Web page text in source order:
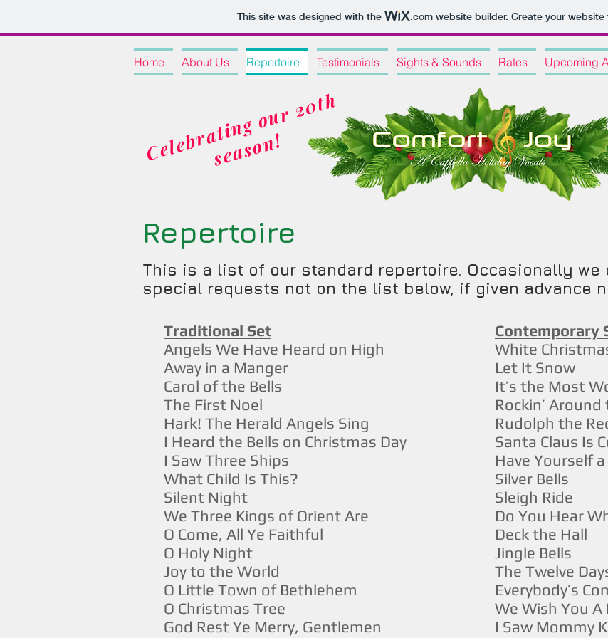
This site was designed with the .comwebsite builder. Create your website
Home About Us Repertoire Testimonials Sights & Sounds Rates Upcoming
C
e
l
e
b
r
a
t
i
n
g
o
u
r
2
0
t
h
s
e
a
s
o
n
!
Repertoire
This is a list of our standard repertoire. Occasionally we
special requests not on the list below, if given advance
Traditional Set
Angels We Have Heard on High
Away in a Manger
Carol of the Bells
The First Noel
Hark! The Herald Angels Sing
I Heard the Bells on Christmas Day
I Saw Three Ships
What Child Is This?
Silent Night
We Three Kings of Orient Are
O Come, All Ye Faithful
O Holy Night
Joy to the World
O Little Town of Bethlehem
O Christmas Tree
God Rest Ye Merry, Gentlemen
Contemporary
White
Let It Snow
It’s the Most
Rockin’
Rudolph the
Santa Claus Is
Have Yourself
Silver Bells
Sleigh Ride
Do You Hear
Deck the Hall
Jingle Bells
The Twelve
Everybody’s
We Wish You
I Saw Mommy